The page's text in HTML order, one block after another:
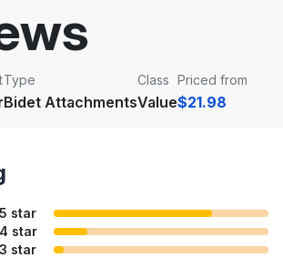
Type
Bidet Attachments
Class
Value
Priced from
$21.98
5 star
4 star
3 star